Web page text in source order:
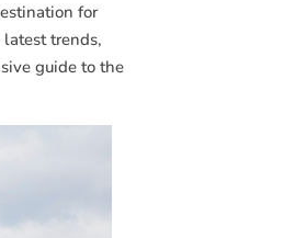
for
trends,
guide to the